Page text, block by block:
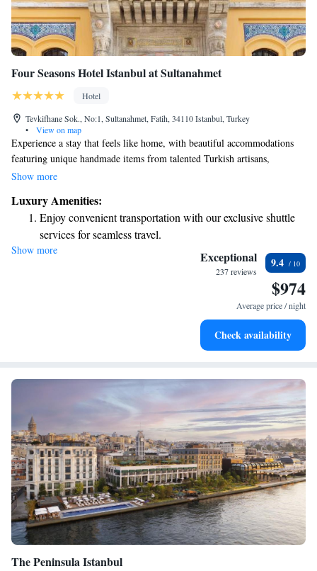
Four Seasons Hotel Istanbul at Sultanahmet
Hotel
Tevkifhane Sok., No:1, Sultanahmet, Fatih, 34110 Istanbul, Turkey
•
View on map
Experience a stay that feels like home, with beautiful accommodations
featuring unique handmade items from talented Turkish artisans,
including cozy handwoven rugs. We provide free WiFi and private
thoughtfully decorated with a warm Turkish theme, blending traditional
charm with modern comforts. We look forward to welcoming you!
Show more
Luxury Amenities:
Enjoy convenient transportation with our exclusive shuttle
services for seamless travel.
Stay productive with top-notch business services available
Indulge in a world-class spa experience that rejuvenates
Show more Exceptional
237 reviews
9.4
$974
Average price / night
Check availability
The Peninsula Istanbul